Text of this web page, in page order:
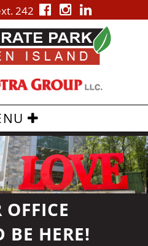
242
Skip
to
content
OFFICE
BE HERE!